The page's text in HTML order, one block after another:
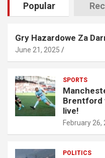
Popular
Gry Hazardowe Za
June 21, 2025
SPORTS
Brentford
live!
February 26,
POLITICS